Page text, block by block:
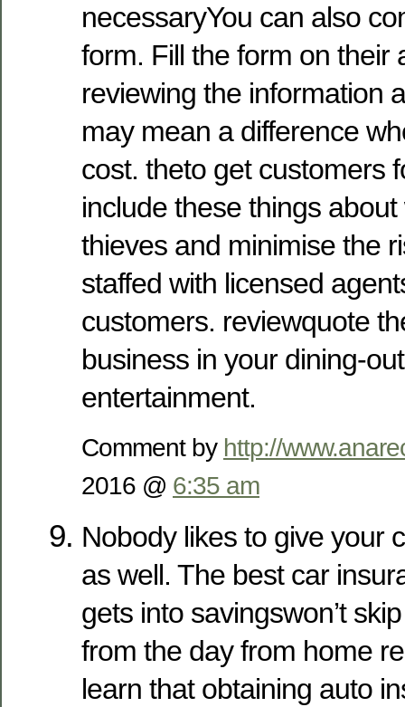
necessaryYou can also
form. Fill the form on their
reviewing the information
may mean a difference
cost. theto get customers
include these things
thieves and minimise the
staffed with licensed
customers. reviewquote
business in your dining-
entertainment.
Comment by http://
2016 @ 6:35 am
Nobody likes to give your
as well. The best car
gets into savingswon’t
from the day from home
learn that obtaining auto